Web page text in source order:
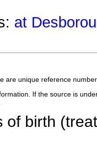
at
are unique reference
If the source is
of birth